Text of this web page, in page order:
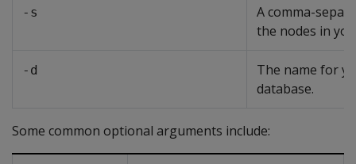
-s
A comma-
the nodes in
-d
The name for
database.
Some common optional arguments include: